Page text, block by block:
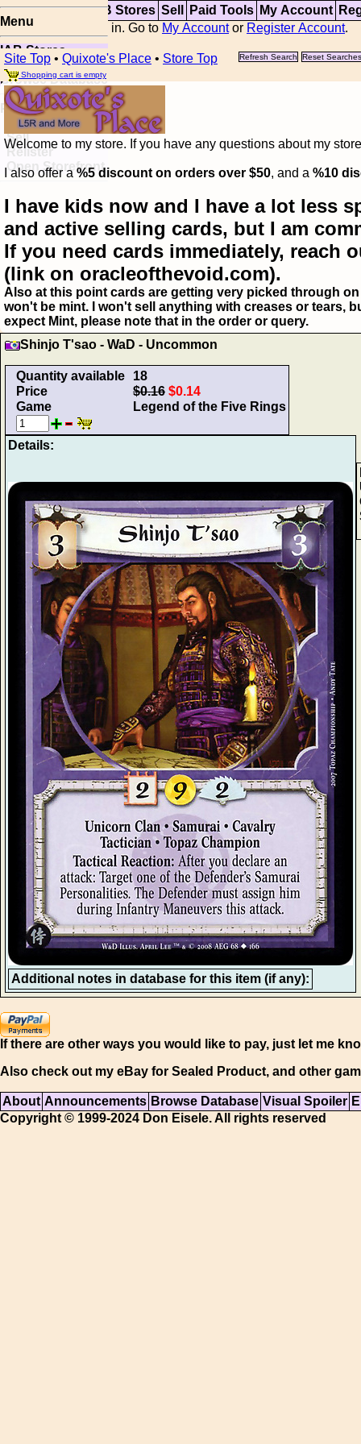
Top Updates IAB Stores Sell Paid Tools My Account
You are not logged in. Go to My Accountor Register Account.
Menu
IAB Stores
Visual Spoiler
Browse Database
Paid
Item Templates
Sell
Relister
Open Storefront
Site Top • Quixote's Place • Store Top Refresh Search
Reset Searches
Shopping cart is empty
Welcome to my store. If you have any questions about my
I also offer a%5 discount on orders over $50, and a %10
I have kids now and I have a lot less
and active selling cards, but I am
If you need cards immediately, reach
(link on oracleofthevoid.com).
Also at this point cards are getting very picked through
won't be mint. I won't sell anything with creases or tears,
expect Mint, please note that in the order or query.
Shinjo T'sao - WaD - Uncommon
Quantity available
18
Price
$0.16 $0.14
Game
Legend of the Five Rings
Details:
Additional notes in database for this item (if any):
If there are other ways you would like to pay, just let me
Also check out my eBay for Sealed Product, and other
About Announcements Browse Database Visual Spoiler
Copyright © 1999-2024 Don Eisele. All rights reserved